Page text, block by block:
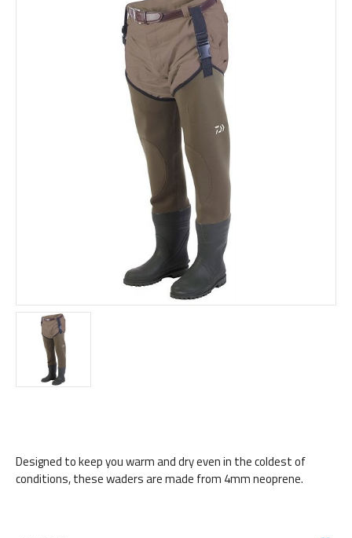
Designed to keep you warm and dry even in the coldest of
conditions, these waders are made from 4mm neoprene.